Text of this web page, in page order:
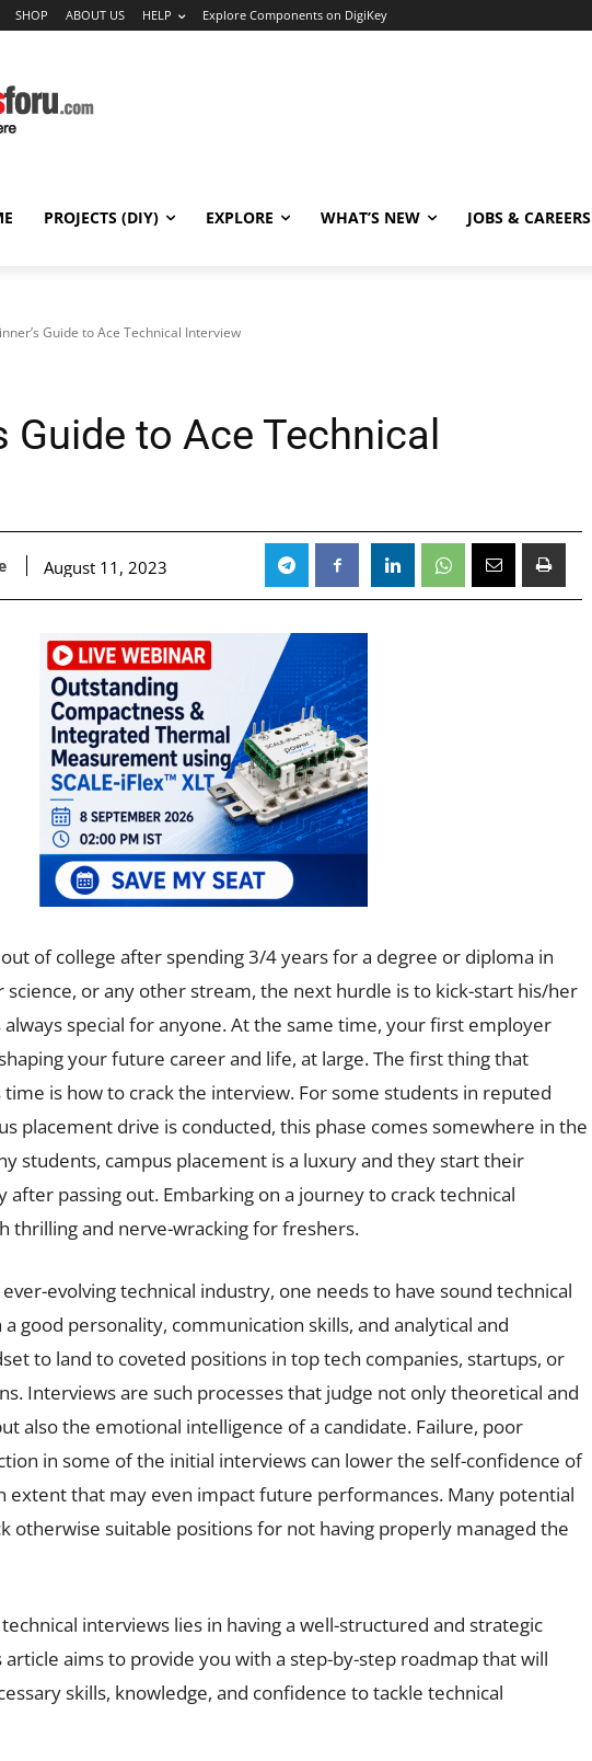
SHOP ABOUT US HELP Explore Components on DigiKey
PROJECTS (DIY) EXPLORE WHAT’S NEW JOBS & CAREERS
Guide to Ace Technical Interview
Guide to Ace Technical
August 11, 2023
of college after spending 3/4 years for a degree or diploma in
or any other stream, the next hurdle is to kick-start his/her
always special for anyone. At the same time, your first employer
your future career and life, at large. The first thing that
is how to crack the interview. For some students in reputed
placement drive is conducted, this phase comes somewhere in the
students, campus placement is a luxury and they start their
passing out. Embarking on a journey to crack technical
thrilling and nerve-wracking for freshers.
evolving technical industry, one needs to have sound technical
good personality, communication skills, and analytical and
to land to coveted positions in top tech companies, startups, or
Interviews are such processes that judge not only theoretical and
also the emotional intelligence of a candidate. Failure, poor
in some of the initial interviews can lower the self-confidence of
extent that may even impact future performances. Many potential
otherwise suitable positions for not having properly managed the
interviews lies in having a well-structured and strategic
article aims to provide you with a step-by-step roadmap that will
skills, knowledge, and confidence to tackle technical